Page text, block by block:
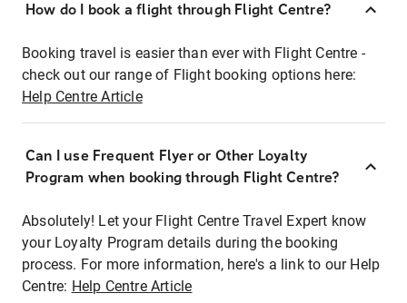
How do I book a flight through Flight Centre?
Booking travel is easier than ever with Flight Centre -
check out our range of Flight booking options here:
Help Centre Article
Can I use Frequent Flyer or Other Loyalty
Program when booking through Flight Centre?
Absolutely! Let your Flight Centre Travel Expert know
your Loyalty Program details during the booking
process. For more information, here's a link to our Help
Centre: Help Centre Article